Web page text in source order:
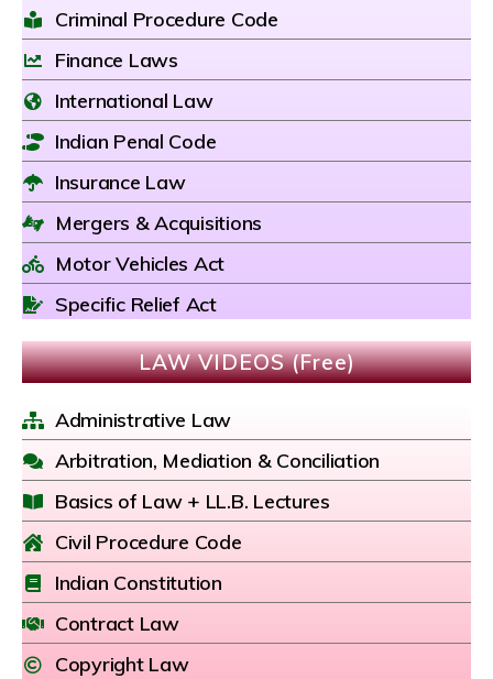
Criminal Procedure Code
Finance Laws
International Law
Indian Penal Code
Insurance Law
Mergers & Acquisitions
Motor Vehicles Act
Specific Relief Act
LAW VIDEOS (Free)
Administrative Law
Arbitration, Mediation & Conciliation
Basics of Law + LL.B. Lectures
Civil Procedure Code
Indian Constitution
Contract Law
Copyright Law